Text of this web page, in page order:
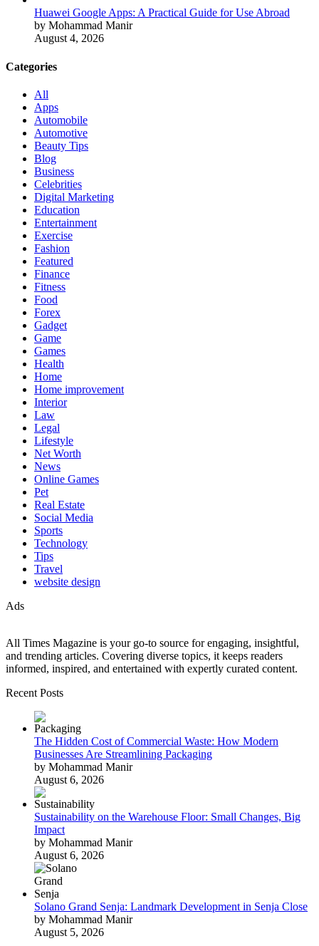
Huawei Google Apps: A Practical Guide for Use Abroad
by Mohammad Manir
August 4, 2026
Categories
All
Apps
Automobile
Automotive
Beauty Tips
Blog
Business
Celebrities
Digital Marketing
Education
Entertainment
Exercise
Fashion
Featured
Finance
Fitness
Food
Forex
Gadget
Game
Games
Health
Home
Home improvement
Interior
Law
Legal
Lifestyle
Net Worth
News
Online Games
Pet
Real Estate
Social Media
Sports
Technology
Tips
Travel
website design
Ads
All Times Magazine is your go-to source for engaging, insightful,
and trending articles. Covering diverse topics, it keeps readers
informed, inspired, and entertained with expertly curated content.
Recent Posts
The Hidden Cost of Commercial Waste: How Modern
Businesses Are Streamlining Packaging
by Mohammad Manir
August 6, 2026
Sustainability on the Warehouse Floor: Small Changes, Big
Impact
by Mohammad Manir
August 6, 2026
Solano Grand Senja: Landmark Development in Senja Close
by Mohammad Manir
August 5, 2026